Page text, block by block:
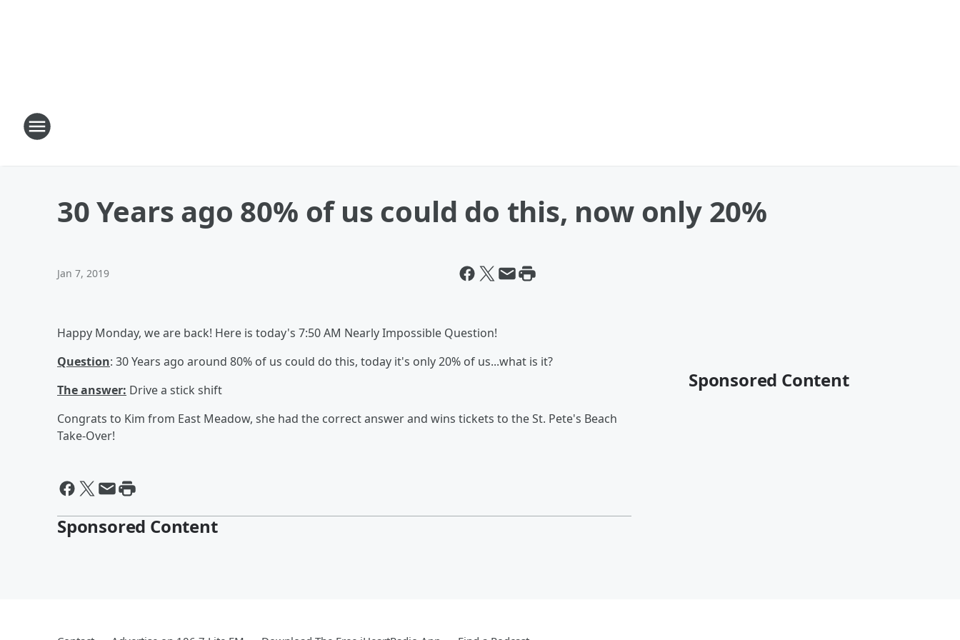
30 Years ago 80% of us could do this, now only 20%
Jan 7, 2019
Happy Monday, we are back! Here is today's 7:50 AM Nearly Impossible Question!
Question: 30 Years ago around 80% of us could do this, today it's only 20% of us...what is it?
The answer: Drive a stick shift
Congrats to Kim from East Meadow, she had the correct answer and wins tickets to the St. Pete's Beach
Take-Over!
Sponsored Content
Sponsored Content